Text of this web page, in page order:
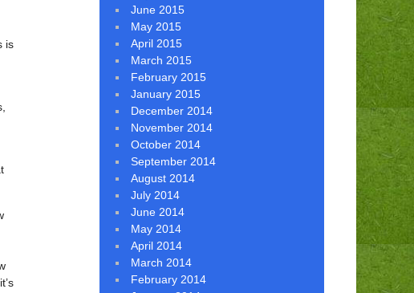
is
June 2015
May 2015
April 2015
March 2015
February 2015
January 2015
December 2014
November 2014
October 2014
September 2014
August 2014
July 2014
June 2014
May 2014
April 2014
March 2014
February 2014